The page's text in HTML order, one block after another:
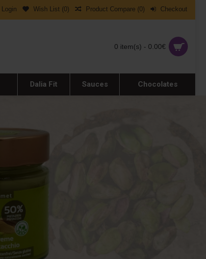
Login Wish List (0) Product Compare (0) Checkout
0 item(s) - 0.00€
Dalia Fit Sauces Chocolates